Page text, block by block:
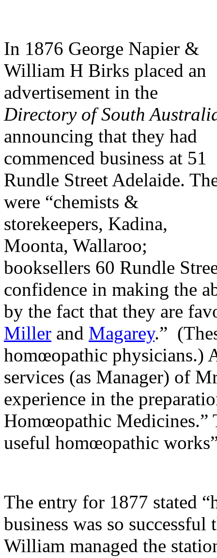
In 1876 George Napier &
William H Birks placed an
advertisement in the
Directory of South
announcing that they had
commenced business at 51
Rundle Street Adelaide.
were “chemists &
storekeepers, Kadina,
Moonta, Wallaroo;
booksellers 60 Rundle
confidence in making the
by the fact that they are
Miller and Magarey.”
homœopathic physicians.)
services (as Manager) of
experience in the
Homœopathic Medicines.”
useful homœopathic
The entry for 1877 stated
business was so
William managed the